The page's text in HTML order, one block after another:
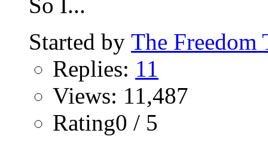
Started by The Freedom
Replies: 11
Views: 11,487
Rating0 / 5